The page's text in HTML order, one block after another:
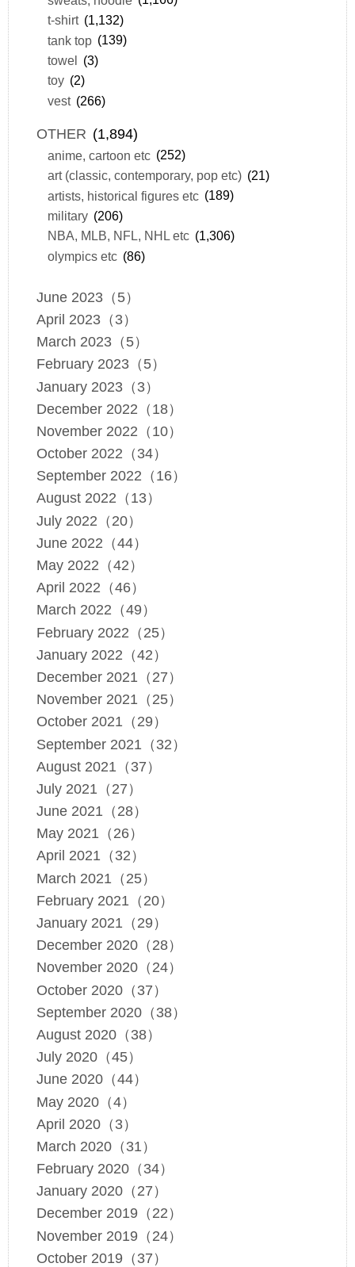
t-shirt (1,132)
tank top (139)
towel (3)
toy (2)
vest (266)
OTHER (1,894)
anime, cartoon etc (252)
art (classic, contemporary, pop etc) (21)
artists, historical figures etc (189)
military (206)
NBA, MLB, NFL, NHL etc (1,306)
olympics etc (86)
June 2023（5）
April 2023（3）
March 2023（5）
February 2023（5）
January 2023（3）
December 2022（18）
November 2022（10）
October 2022（34）
September 2022（16）
August 2022（13）
July 2022（20）
June 2022（44）
May 2022（42）
April 2022（46）
March 2022（49）
February 2022（25）
January 2022（42）
December 2021（27）
November 2021（25）
October 2021（29）
September 2021（32）
August 2021（37）
July 2021（27）
June 2021（28）
May 2021（26）
April 2021（32）
March 2021（25）
February 2021（20）
January 2021（29）
December 2020（28）
November 2020（24）
October 2020（37）
September 2020（38）
August 2020（38）
July 2020（45）
June 2020（44）
May 2020（4）
April 2020（3）
March 2020（31）
February 2020（34）
January 2020（27）
December 2019（22）
November 2019（24）
October 2019（37）